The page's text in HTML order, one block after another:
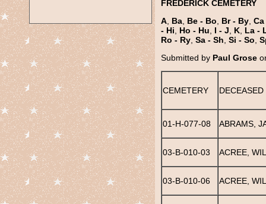
FREDERICK CEMETERY
A, Ba, Be - Bo Br - By,
- Hi
Ho - Hu I - J K, La -
Ro - Ry, Sa - Sh Si - So
Submitted by Paul Grose
CEMETERY DECEASED
01-H-077-08 ABRAMS,
03-B-010-03 ACREE,
03-B-010-06 ACREE,